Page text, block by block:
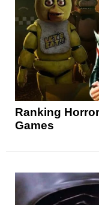
Ranking
Games